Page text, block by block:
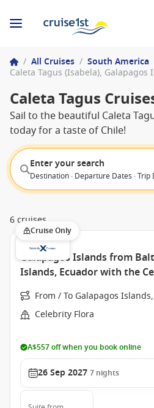
/ All Cruises / South America
Caleta Tagus
Sail to the beautiful Caleta
today for a taste of Chile!
Enter your search
Destination · Departure Dates ·
6 cruises
Cruise Only
Galapagos Islands from
Islands, Ecuador with the
From / To Galapagos
Celebrity Flora
A$557 off when you book online
26 Sep 2027 7 nights